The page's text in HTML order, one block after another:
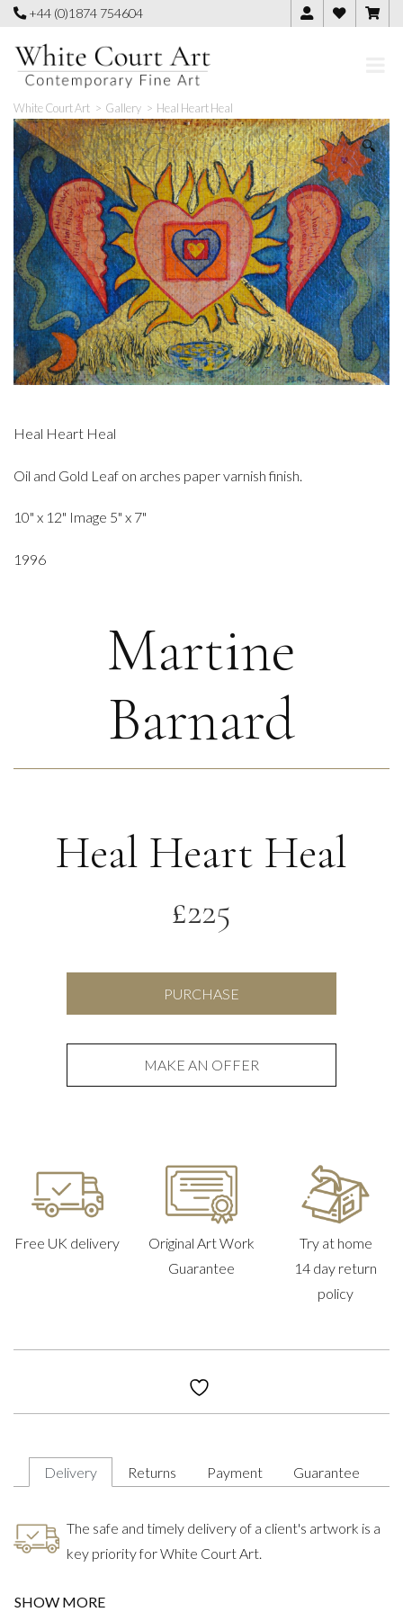
Skip
content
+44 (0)1874 754604
White Court Art > Gallery > Heal Heart Heal
🔍
Heal Heart Heal
Oil and Gold Leaf on arches paper varnish finish.
10" x 12" Image 5" x 7"
1996
Martine
Barnard
Heal Heart Heal
£225
quantity
PURCHASE
MAKE AN OFFER
Free UK delivery
Original Art Work
Guarantee
Try at home
14 day return
policy
Delivery Returns Payment Guarantee
The safe and timely delivery of a client's artwork is a
key priority for White Court Art.
SHOW MORE